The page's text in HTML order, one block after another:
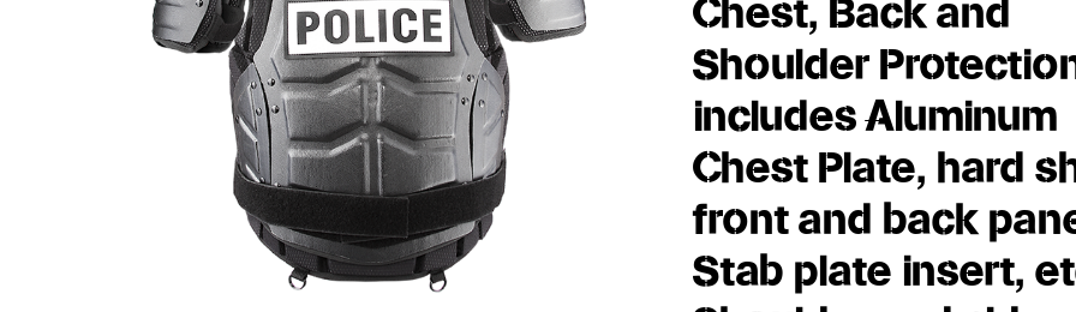
Chest, Back and
Shoulder
includes Aluminum
Chest Plate, hard
front and back
Stab plate insert,